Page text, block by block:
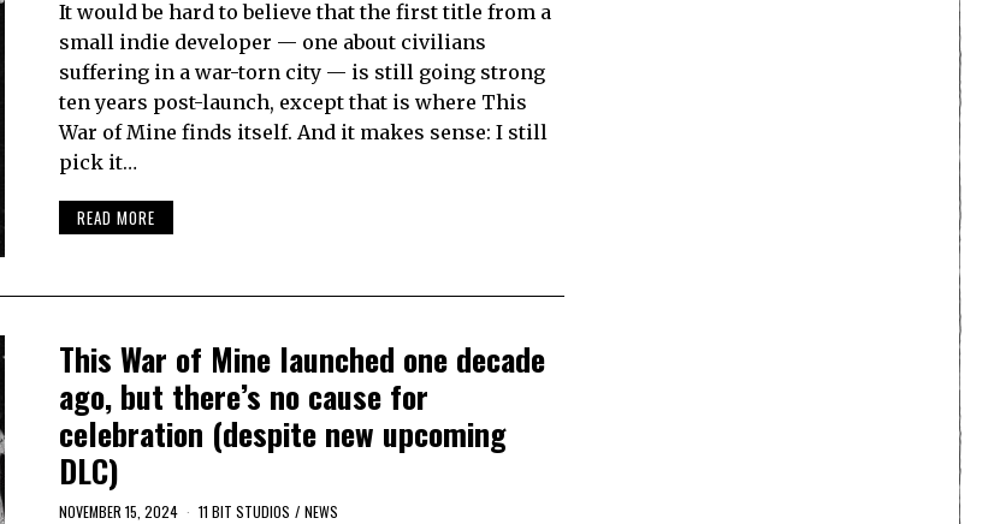
It would be hard to believe that the first title from a
small indie developer — one about civilians
suffering in a war-torn city — is still going strong
ten years post-launch, except that is where This
War of Mine finds itself. And it makes sense: I still
pick it…
READ MORE
This War of Mine launched one decade
ago, but there’s no cause for
celebration (despite new upcoming
DLC)
NOVEMBER 15, 2024 11 BIT STUDIOS / NEWS